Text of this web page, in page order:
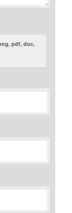
pdf, doc,